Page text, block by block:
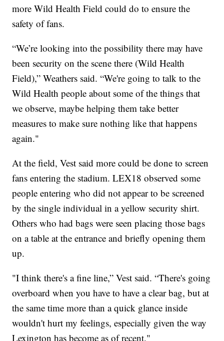
more Wild Health Field could do to ensure the
safety of fans.
“We’re looking into the possibility there may have
been security on the scene there (Wild Health
Field),” Weathers said. “We're going to talk to the
Wild Health people about some of the things that
we observe, maybe helping them take better
measures to make sure nothing like that happens
again."
At the field, Vest said more could be done to screen
fans entering the stadium. LEX18 observed some
people entering who did not appear to be screened
by the single individual in a yellow security shirt.
Others who had bags were seen placing those bags
on a table at the entrance and briefly opening them
up.
"I think there's a fine line,” Vest said. “There's going
overboard when you have to have a clear bag, but at
the same time more than a quick glance inside
wouldn't hurt my feelings, especially given the way
Lexington has become as of recent."